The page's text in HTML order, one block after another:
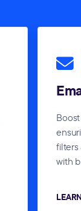
filters
with